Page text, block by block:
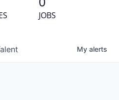
JOBS
My alerts